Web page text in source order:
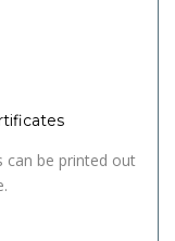
can be printed out